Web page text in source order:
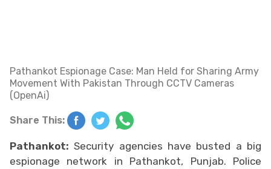
Pathankot Espionage Case: Man Held for Sharing Army
Movement With Pakistan Through CCTV Cameras
(OpenAi)
Share This:
Pathankot:Security agencies have busted a big
espionage network in Pathankot, Punjab. Police